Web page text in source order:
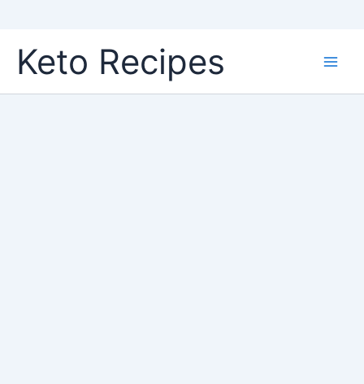
content
Keto Recipes